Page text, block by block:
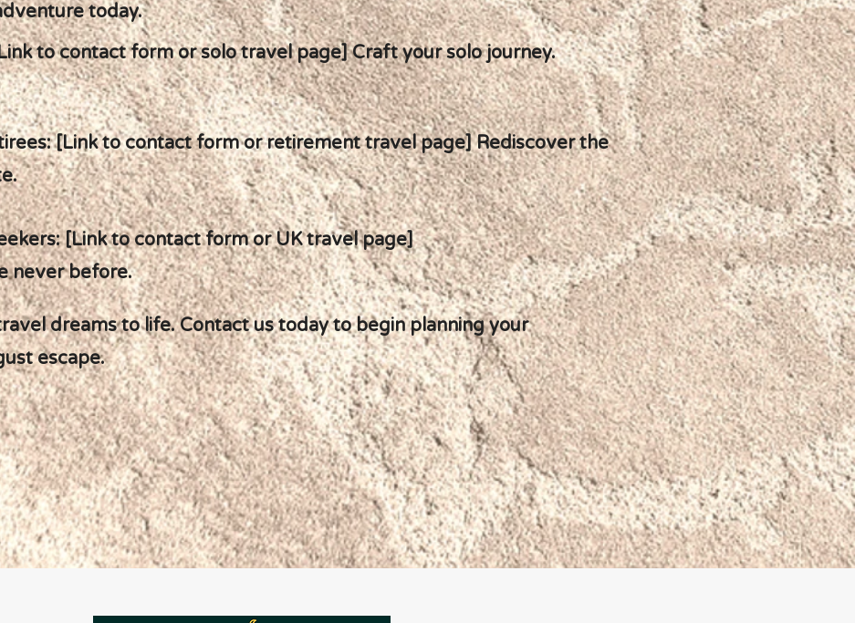
today.
to contact form or solo travel page] Craft your solo journey.
[Link to contact form or retirement travel page] Rediscover the
[Link to contact form or UK travel page]
never before.
dreams to life. Contact us today to begin planning your
escape.